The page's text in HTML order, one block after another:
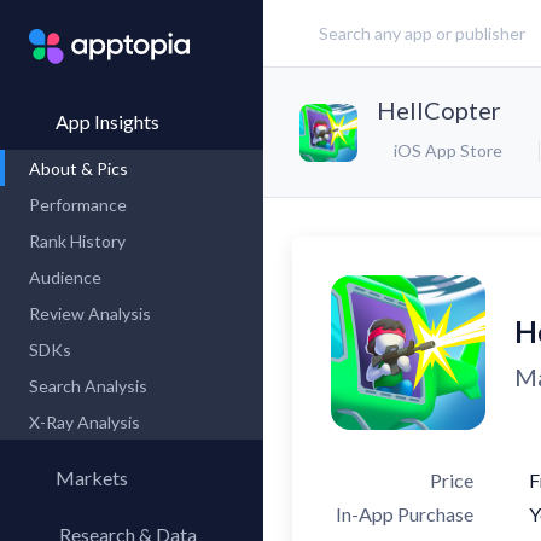
App Insights
About & Pics
Performance
Rank History
Audience
Review Analysis
SDKs
Search Analysis
X-Ray Analysis
Markets
Research & Data
HellCopter
iOS App Store
Price
In-App Purchase